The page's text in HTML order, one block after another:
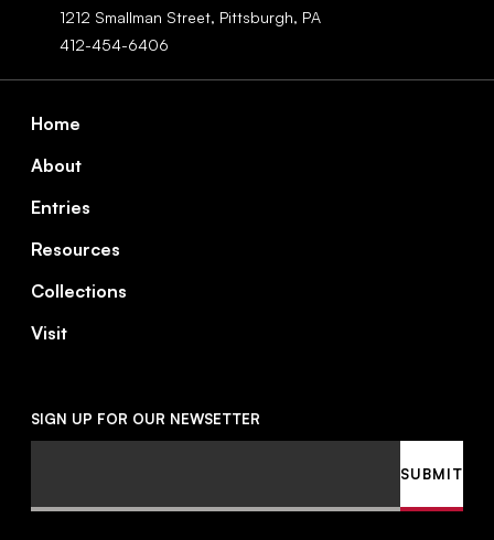
1212 Smallman Street, Pittsburgh, PA
412-454-6406
Footer
Home
About
Entries
Resources
Collections
Visit
SIGN UP FOR OUR NEWSETTER
SUBMIT